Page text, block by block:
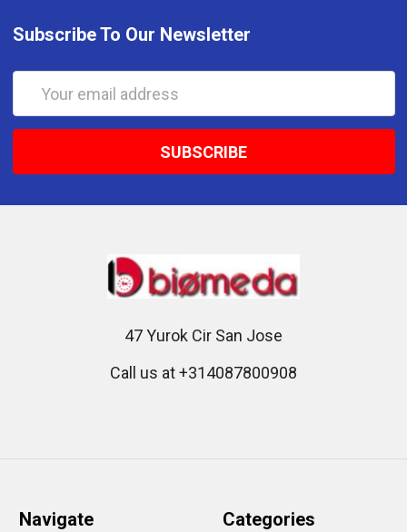
Subscribe To Our Newsletter
47 Yurok Cir San Jose
Call us at +314087800908
Navigate Categories